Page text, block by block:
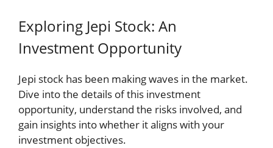
Exploring Jepi Stock: An
Investment Opportunity
Jepi stock has been making waves in the market.
Dive into the details of this investment
opportunity, understand the risks involved, and
gain insights into whether it aligns with your
investment objectives.